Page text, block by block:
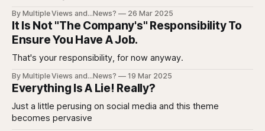
By Multiple Views and...News? 26 Mar 2025
It Is Not "The Company's" Responsibility To
Ensure You Have A Job.
That's your responsibility, for now anyway.
By Multiple Views and...News? 19 Mar 2025
Everything Is A Lie! Really?
Just a little perusing on social media and this theme
becomes pervasive